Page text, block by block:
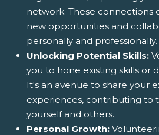
network. These connections
new opportunities and
personally and professionally.
Unlocking Potential Skills:
you to hone existing skills or
It's an avenue to share your
experiences, contributing to
yourself and others.
Personal Growth: